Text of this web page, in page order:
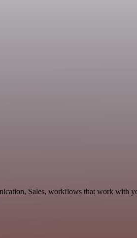
Sales, workflows that work with